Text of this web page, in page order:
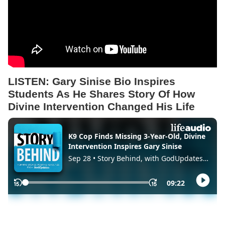
LISTEN: Gary Sinise Bio Inspires
Students As He Shares Story Of How
Divine Intervention Changed His Life